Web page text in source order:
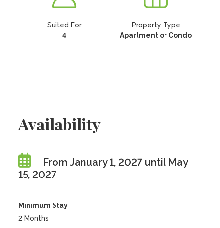
Suited For
4
Property Type
Apartment or Condo
Availability
From January 1, 2027 until May
15, 2027
Minimum Stay
2 Months